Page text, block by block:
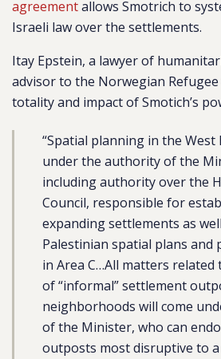
agreementallows Smotrich to
Israeli law over the settlements.
Itay Epstein, a lawyer of
advisor to the Norwegian Refugee
totality and impact of Smotich’s
“Spatial planning in the West
under the authority of the
including authority over the
Council, responsible for
expanding settlements as
Palestinian spatial plans and
in Area C…All matters
of “informal” settlement
neighborhoods will come
of the Minister, who can
outposts most disruptive to